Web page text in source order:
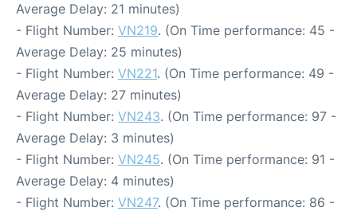
Average Delay: 21 minutes)
- Flight Number: VN219. (On Time performance: 45 -
Average Delay: 25 minutes)
- Flight Number: VN221. (On Time performance: 49 -
Average Delay: 27 minutes)
- Flight Number: VN243. (On Time performance: 97 -
Average Delay: 3 minutes)
- Flight Number: VN245. (On Time performance: 91 -
Average Delay: 4 minutes)
- Flight Number: VN247. (On Time performance: 86 -